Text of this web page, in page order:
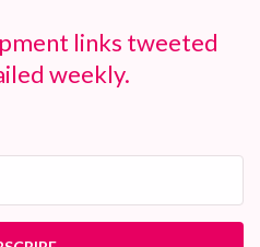
links tweeted
weekly.